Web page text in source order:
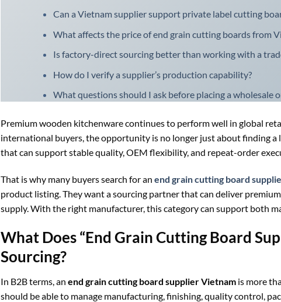
Can a Vietnam supplier support private label cutting
What affects the price of end grain cutting boards from
Is factory-direct sourcing better than working with a
How do I verify a supplier’s production capability?
What questions should I ask before placing a wholesale
Premium wooden kitchenware continues to perform well in global
international buyers, the opportunity is no longer just about finding
that can support stable quality, OEM flexibility, and repeat-order
That is why many buyers search for an end grain cutting board
product listing. They want a sourcing partner that can deliver
supply. With the right manufacturer, this category can support both
What Does “End Grain Cutting Board
Sourcing?
In B2B terms, an end grain cutting board supplier Vietnam is more
should be able to manage manufacturing, finishing, quality control,